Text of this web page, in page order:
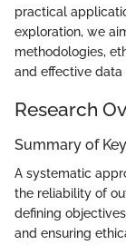
practical
exploration, we
methodologies,
and effective data
Research
Summary of
A systematic
the reliability of
defining
and ensuring